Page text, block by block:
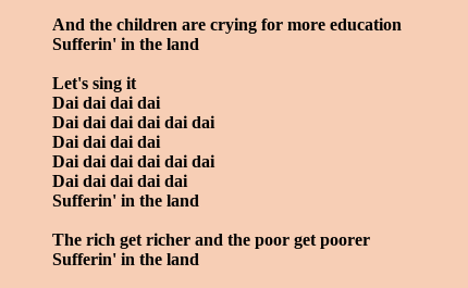
And the children are crying for more education
Sufferin' in the land
Let's sing it
Dai dai dai dai
Dai dai dai dai dai dai
Dai dai dai dai
Dai dai dai dai dai dai
Dai dai dai dai dai
Sufferin' in the land
The rich get richer and the poor get poorer
Sufferin' in the land